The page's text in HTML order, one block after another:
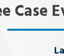
Case